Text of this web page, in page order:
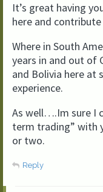
It’s great having
here and
Where in South
years in and out of
and Bolivia here at
experience.
As well….Im sure I
term trading” with
or two.
Reply